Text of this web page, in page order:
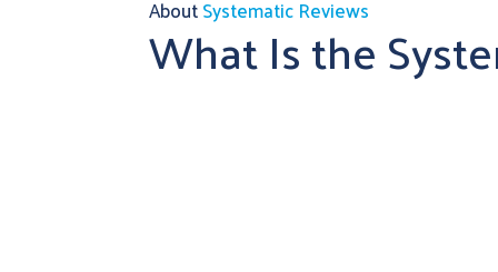
AboutSystematic Reviews
What Is the